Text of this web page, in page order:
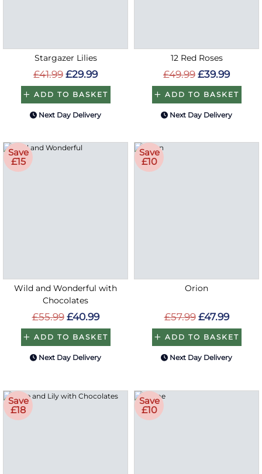
Stargazer Lilies
£41.99 £29.99
ADD TO BASKET
Next Day Delivery
12 Red Roses
£49.99 £39.99
ADD TO BASKET
Next Day Delivery
Save
£15
Wild and Wonderful with
Chocolates
£55.99 £40.99
ADD TO BASKET
Next Day Delivery
Save
£10
Orion
£57.99 £47.99
ADD TO BASKET
Next Day Delivery
Save
£18
Save
£10